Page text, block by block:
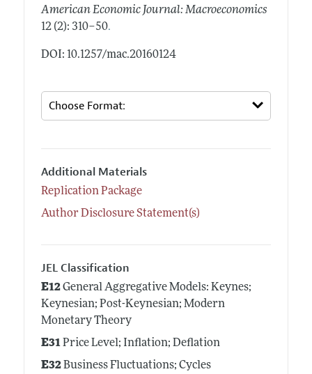
American Economic Journal: Macroeconomics
12 (2): 310–50.
DOI: 10.1257/mac.20160124
Additional Materials
Replication Package
Author Disclosure Statement(s)
JEL Classification
E12General Aggregative Models: Keynes;
Keynesian; Post-Keynesian; Modern
Monetary Theory
E31Price Level; Inflation; Deflation
E32Business Fluctuations; Cycles